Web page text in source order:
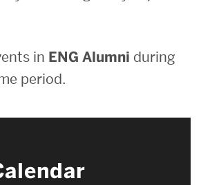
in ENG Alumni during
period.